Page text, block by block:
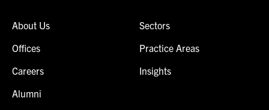
About Us
Offices
Careers
Alumni
Sectors
Practice Areas
Insights